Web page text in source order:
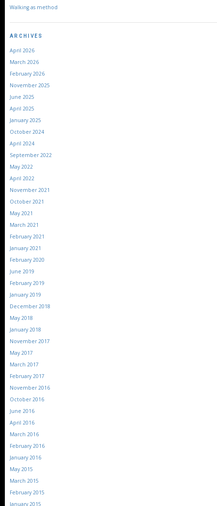
Walking as method
ARCHIVES
April 2026
March 2026
February 2026
November 2025
June 2025
April 2025
January 2025
October 2024
April 2024
September 2022
May 2022
April 2022
November 2021
October 2021
May 2021
March 2021
February 2021
January 2021
February 2020
June 2019
February 2019
January 2019
December 2018
May 2018
January 2018
November 2017
May 2017
March 2017
February 2017
November 2016
October 2016
June 2016
April 2016
March 2016
February 2016
January 2016
May 2015
March 2015
February 2015
January 2015